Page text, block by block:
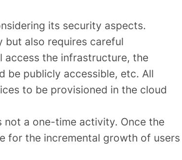
its security aspects.
also requires careful
access the infrastructure, the
be publicly accessible, etc. All
to be provisioned in the cloud
a one-time activity. Once the
for the incremental growth of users